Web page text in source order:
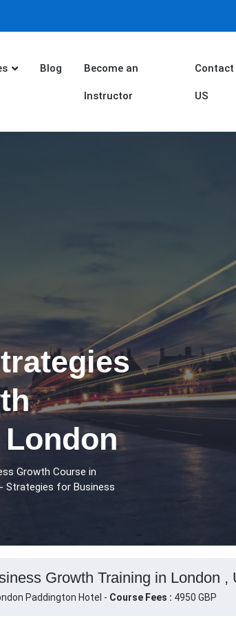
Blog Become an
Instructor
Contact
US
Growth Course in
Strategies for Business
Growth Training in London ,
Paddington Hotel - Course Fees : 4950 GBP